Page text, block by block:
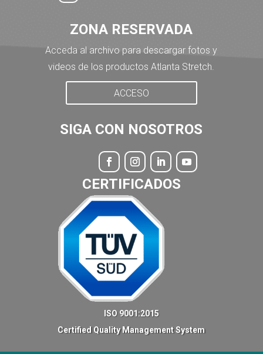
ZONA RESERVADA
Acceda al archivo para descargar fotos y
videos de los productos Atlanta Stretch.
ACCESO
SIGA CON NOSOTROS
CERTIFICADOS
ISO 9001:2015
Certified Quality Management System